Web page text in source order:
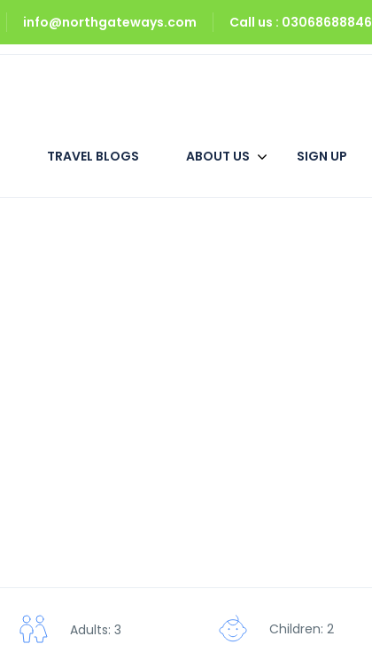
info@northgateways.com Call us : 03068688846
TRAVEL BLOGS ABOUT US SIGN UP
Adults: 3 Children: 2